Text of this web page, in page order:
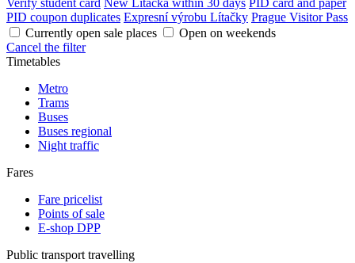
Verify student card New Lítačka within 30 days PID card and paper
PID coupon duplicates Expresní výrobu Lítačky Prague Visitor Pass
Currently open sale places
Open on weekends
Cancel the filter
Timetables
Metro
Trams
Buses
Buses regional
Night traffic
Fares
Fare pricelist
Points of sale
E-shop DPP
Public transport travelling